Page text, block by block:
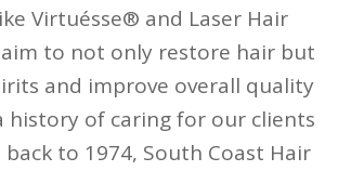
Virtuésse® and Laser Hair
to not only restore hair but
and improve overall quality
history of caring for our clients
to 1974, South Coast Hair